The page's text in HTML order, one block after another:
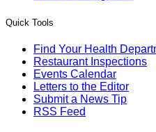
Quick Tools
Find Your Health
Restaurant Inspections
Events Calendar
Letters to the Editor
Submit a News Tip
RSS Feed